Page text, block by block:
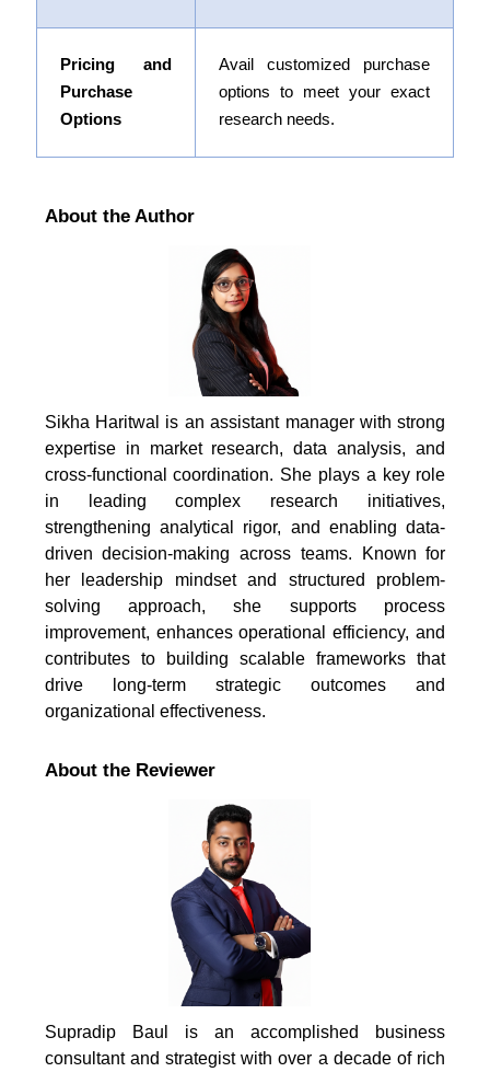
Pricing and
Purchase
Options
Avail customized purchase
options to meet your exact
research needs.
About the Author
Sikha Haritwal is an assistant manager with strong
expertise in market research, data analysis, and
cross-functional coordination. She plays a key role
in leading complex research initiatives,
strengthening analytical rigor, and enabling data-
driven decision-making across teams. Known for
her leadership mindset and structured problem-
solving approach, she supports process
improvement, enhances operational efficiency, and
contributes to building scalable frameworks that
drive long-term strategic outcomes and
organizational effectiveness.
About the Reviewer
Supradip Baul is an accomplished business
consultant and strategist with over a decade of rich